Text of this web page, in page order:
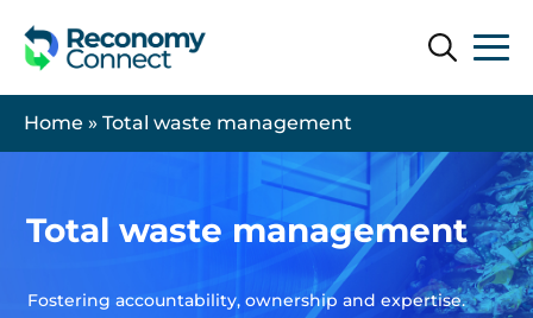
Search
Home » Total waste management
Total waste management
Fostering accountability, ownership and expertise.